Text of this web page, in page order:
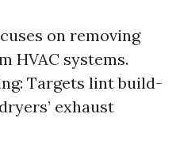
on removing
HVAC systems.
Targets lint build-
exhaust